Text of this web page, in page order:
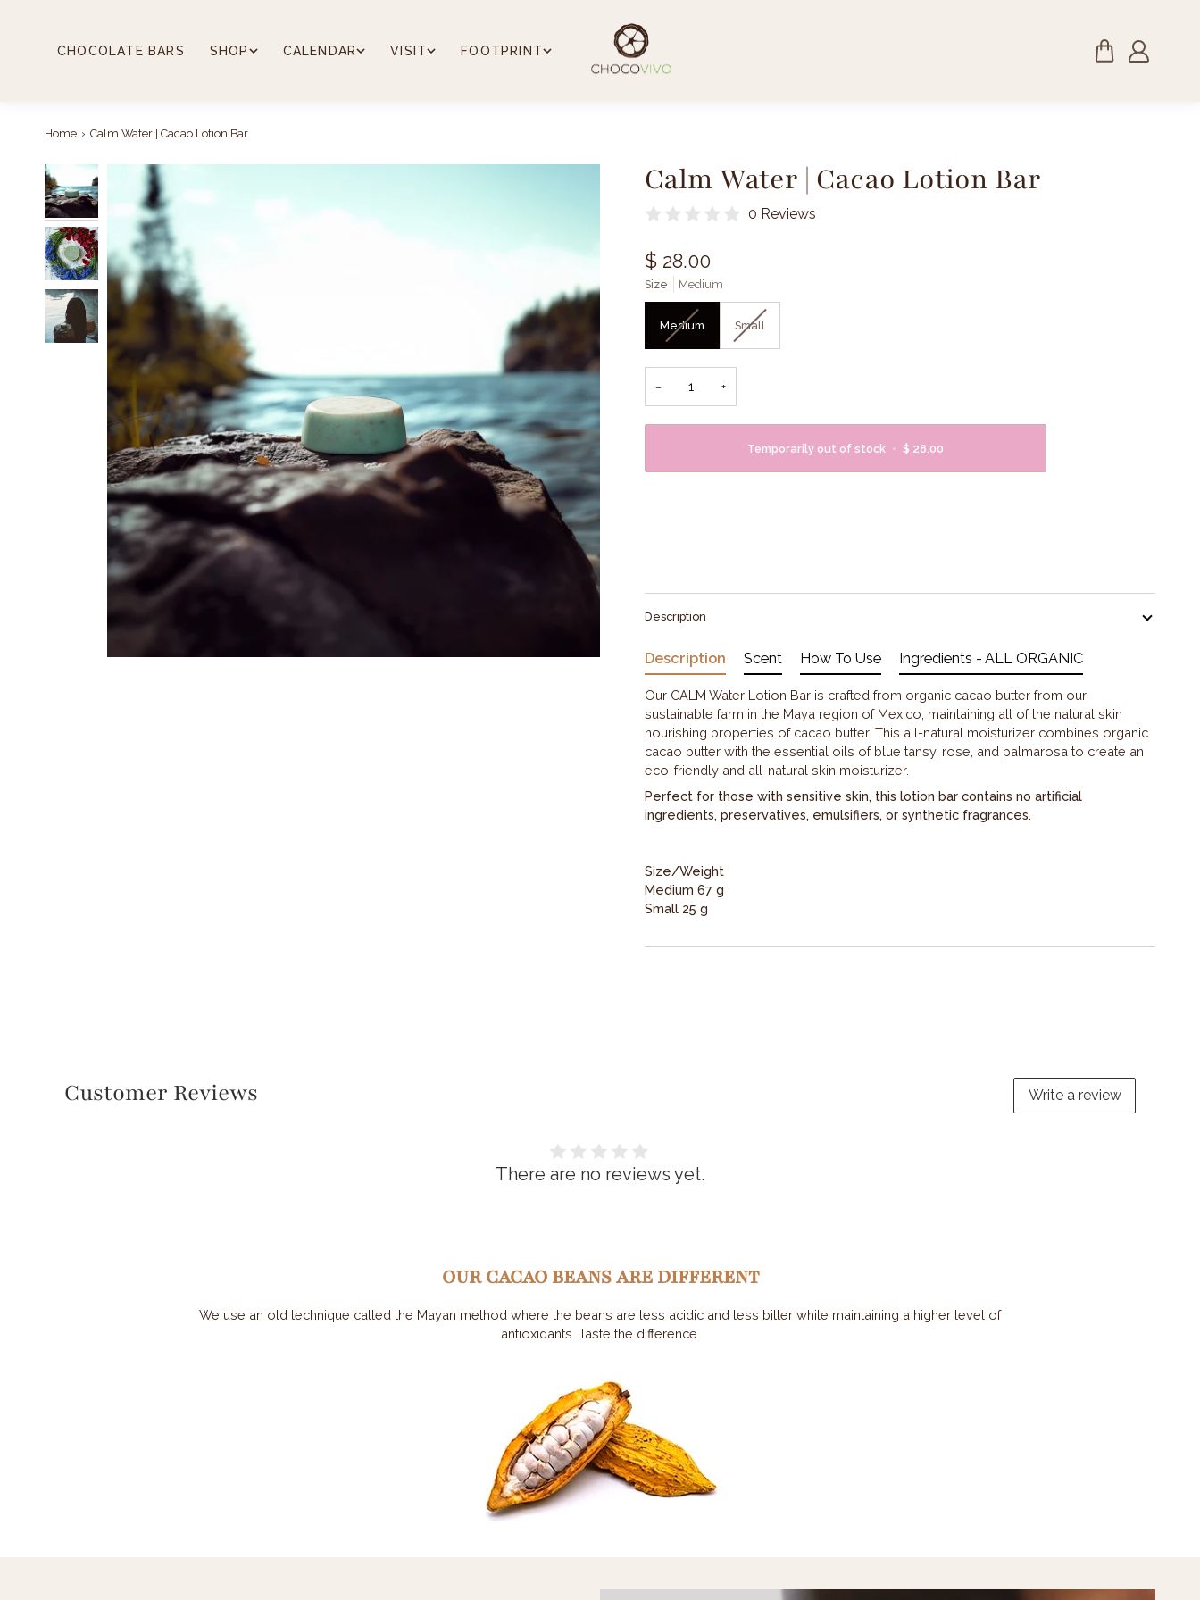
CHOCOLATE BARS SHOP CALENDAR VISIT FOOTPRINT
Home › Calm Water | Cacao Lotion Bar
Calm Water | Cacao Lotion Bar
0 Reviews
$ 28.00
Size Medium
Medium Small
− +
Temporarily out of stock • $ 28.00
Description
Description
Our CALM Water Lotion Bar is crafted from organic cacao butter from our
sustainable farm in the Maya region of Mexico, maintaining all of the natural skin
nourishing properties of cacao butter. This all-natural moisturizer combines organic
cacao butter with the essential oils of blue tansy, rose, and palmarosa to create an
eco-friendly and all-natural skin moisturizer.
Perfect for those with sensitive skin, this lotion bar contains no artificial
ingredients, preservatives, emulsifiers, or synthetic fragrances.
Size/Weight
Medium 67 g
Small 25 g
Scent How To Use Ingredients - ALL ORGANIC
Customer Reviews Write a review
There are no reviews yet.
OUR CACAO BEANS ARE DIFFERENT
We use an old technique called the Mayan method where the beans are less acidic and less bitter while maintaining a higher level of
antioxidants. Taste the difference.